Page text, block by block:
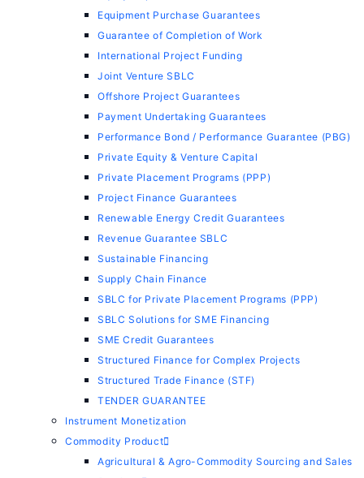
Equipment Purchase Guarantees
Guarantee of Completion of Work
International Project Funding
Joint Venture SBLC
Offshore Project Guarantees
Payment Undertaking Guarantees
Performance Bond / Performance Guarantee (PBG)
Private Equity & Venture Capital
Private Placement Programs (PPP)
Project Finance Guarantees
Renewable Energy Credit Guarantees
Revenue Guarantee SBLC
Sustainable Financing
Supply Chain Finance
SBLC for Private Placement Programs (PPP)
SBLC Solutions for SME Financing
SME Credit Guarantees
Structured Finance for Complex Projects
Structured Trade Finance (STF)
TENDER GUARANTEE
Instrument Monetization
Commodity Product
Agricultural & Agro-Commodity Sourcing and Sales